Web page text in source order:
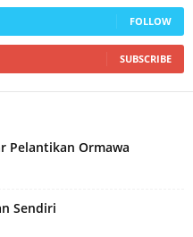
FOLLOW
SUBSCRIBE
Pelantikan Ormawa
Sendiri